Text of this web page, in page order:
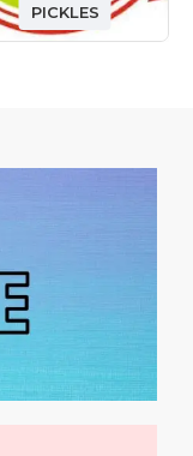
PICKLES